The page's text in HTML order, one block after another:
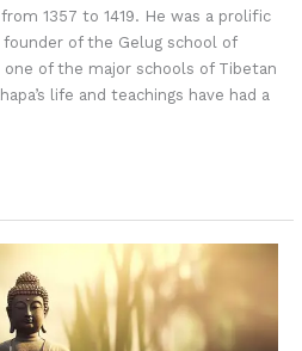
1357 to 1419. He was a prolific
of the Gelug school of
of the major schools of Tibetan
life and teachings have had a